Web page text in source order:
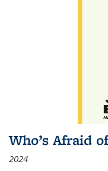
Who’s Afraid
2024